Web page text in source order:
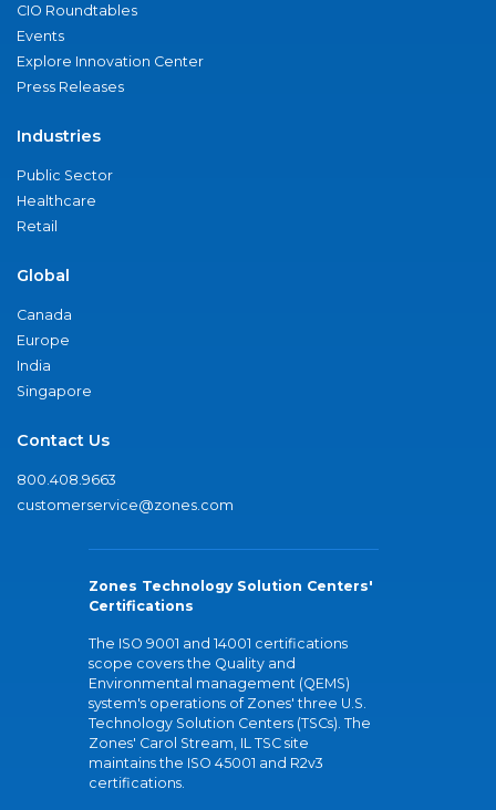
CIO Roundtables
Events
Explore Innovation Center
Press Releases
Industries
Public Sector
Healthcare
Retail
Global
Canada
Europe
India
Singapore
Contact Us
800.408.9663
customerservice@zones.com
Zones Technology Solution Centers'
Certifications
The ISO 9001 and 14001 certifications
scope covers the Quality and
Environmental management (QEMS)
system's operations of Zones' three U.S.
Technology Solution Centers (TSCs). The
Zones' Carol Stream, IL TSC site
maintains the ISO 45001 and R2v3
certifications.